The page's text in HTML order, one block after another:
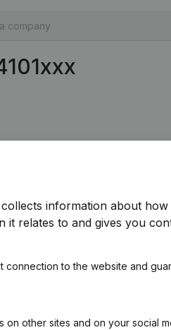
information about how
it relates to and gives you
to the website and
other sites and on your social